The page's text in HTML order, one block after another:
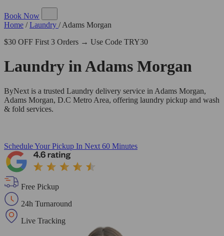
Book Now
Home / Laundry / Adams Morgan
$30 OFF First 3 Orders → Use Code TRY30
Laundry inAdams Morgan
ByNext is a trusted Laundry delivery service in Adams Morgan,
Adams Morgan, D.C Metro Area, offering laundry pickup and wash
& fold services.
Schedule Your Pickup In Next 60 Minutes
Free Pickup
24h Turnaround
Live Tracking